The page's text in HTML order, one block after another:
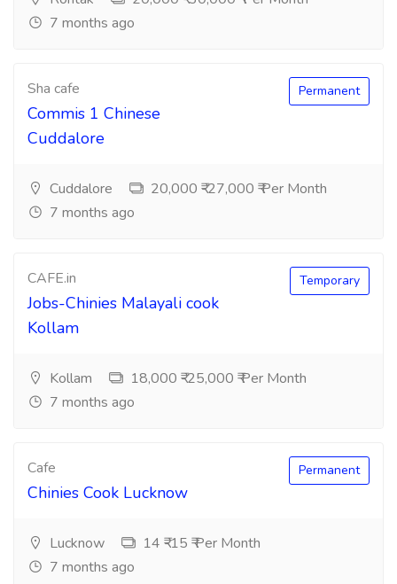
7 months ago
Sha cafe
Commis 1 Chinese
Cuddalore
Permanent
Cuddalore
20,000 ₹-27,000 ₹ Per Month
7 months ago
CAFE.in
Jobs-Chinies Malayali cook
Kollam
Temporary
Kollam
18,000 ₹-25,000 ₹ Per Month
7 months ago
Cafe
Chinies Cook Lucknow
Permanent
Lucknow
14 ₹-15 ₹ Per Month
7 months ago